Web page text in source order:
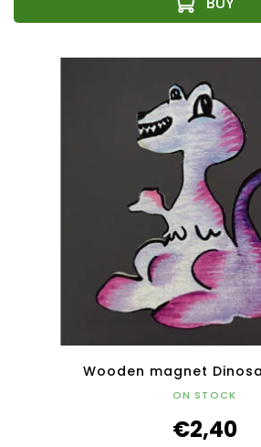
Wooden magnet
ON STOCK
€2,40